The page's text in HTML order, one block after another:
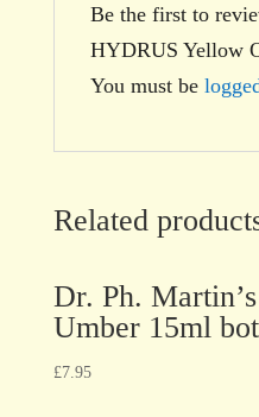
Be the first to
HYDRUS Yellow
You must be
Related
Dr. Ph.
Umber 15ml
£7.95